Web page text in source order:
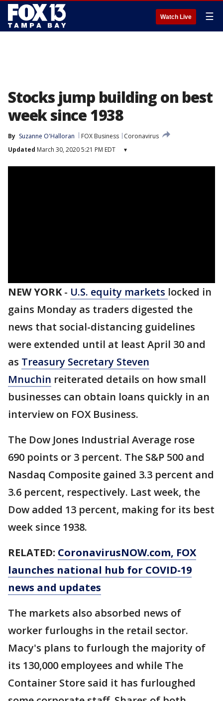
Watch Live ☰
Stocks jump building on best
week since 1938
By Suzanne O'Halloran FOX Business
Coronavirus
Updated March 30, 2020 5:21 PM EDT ▾
NEW YORK- U.S. equity markets locked in
gains Monday as traders digested the
news that social-distancing guidelines
were extended until at least April 30 and
as Treasury Secretary Steven
Mnuchin reiterated details on how small
businesses can obtain loans quickly in an
interview on FOX Business.
The Dow Jones Industrial Average rose
690 points or 3 percent. The S&P 500 and
Nasdaq Composite gained 3.3 percent and
3.6 percent, respectively. Last week, the
Dow added 13 percent, making for its best
week since 1938.
RELATED: CoronavirusNOW.com, FOX
launches national hub for COVID-19
news and updates
The markets also absorbed news of
worker furloughs in the retail sector.
Macy's plans to furlough the majority of
its 130,000 employees and while The
Container Store said it has furloughed